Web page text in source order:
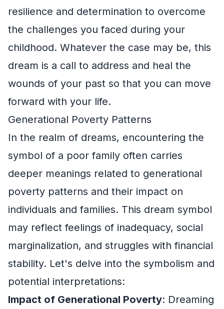
resilience and determination to overcome
the challenges you faced during your
childhood. Whatever the case may be, this
dream is a call to address and heal the
wounds of your past so that you can move
forward with your life.
Generational Poverty Patterns
In the realm of dreams, encountering the
symbol of a poor family often carries
deeper meanings related to generational
poverty patterns and their impact on
individuals and families. This dream symbol
may reflect feelings of inadequacy, social
marginalization, and struggles with financial
stability. Let's delve into the symbolism and
potential interpretations:
Impact of Generational Poverty: Dreaming